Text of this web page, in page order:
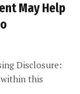
May Help
Disclosure:
this